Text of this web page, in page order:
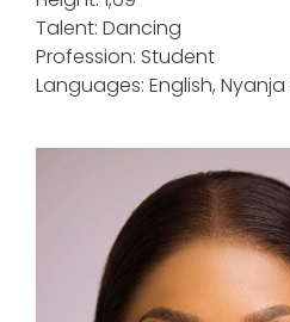
Talent: Dancing
Profession: Student
Languages: English,